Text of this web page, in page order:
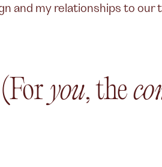
and my relationships to our
you, the